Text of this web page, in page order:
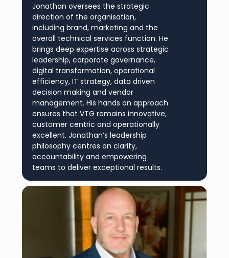
Jonathan oversees the strategic
direction of the organisation,
including brand, marketing and the
overall technical services function. He
brings deep expertise across strategic
leadership, corporate governance,
digital transformation, operational
efficiency, IT strategy, data driven
decision making and vendor
management. His hands on approach
ensures that VTG remains innovative,
customer centric and operationally
excellent. Jonathan’s leadership
philosophy centres on clarity,
accountability and empowering
teams to deliver exceptional results.